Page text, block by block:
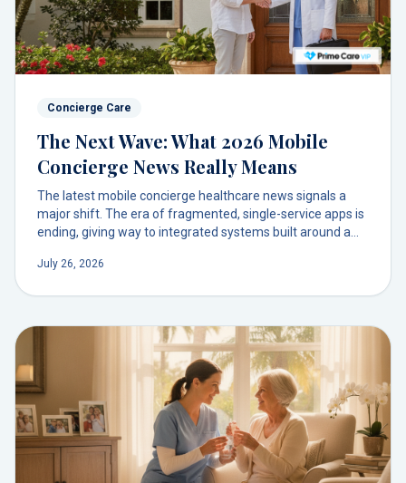
Concierge Care
The Next Wave: What 2026 Mobile
Concierge News Really Means
The latest mobile concierge healthcare news signals a
major shift. The era of fragmented, single-service apps is
ending, giving way to integrated systems built around a
transactional convenience to relational care is redefining
July 26, 2026